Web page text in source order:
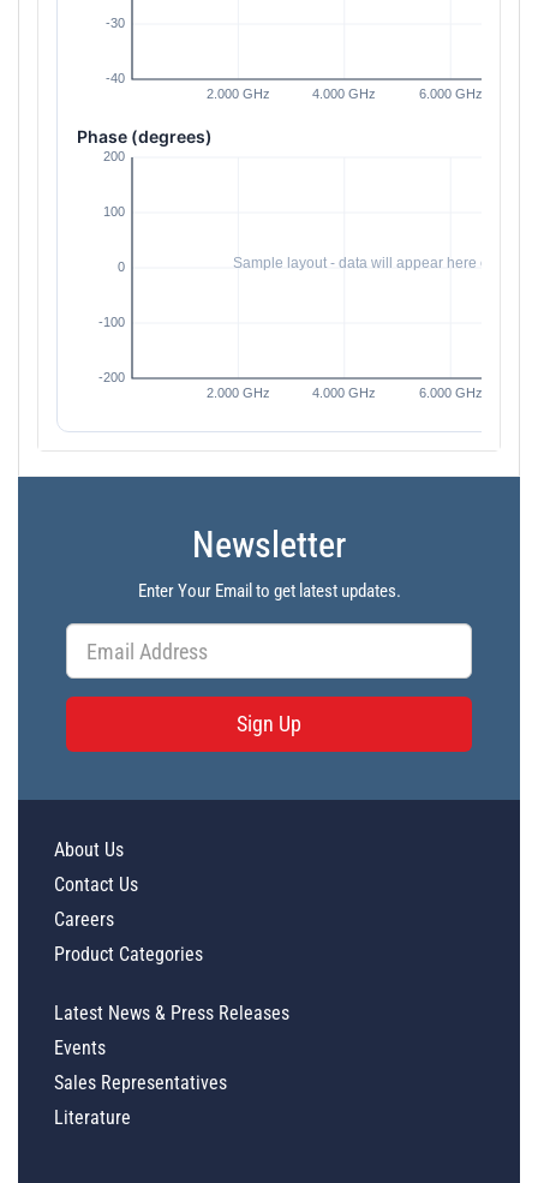
Phase (degrees)
Newsletter
Enter Your Email to get latest updates.
Sign Up
About Us
Contact Us
Careers
Product Categories
Latest News & Press Releases
Events
Sales Representatives
Literature